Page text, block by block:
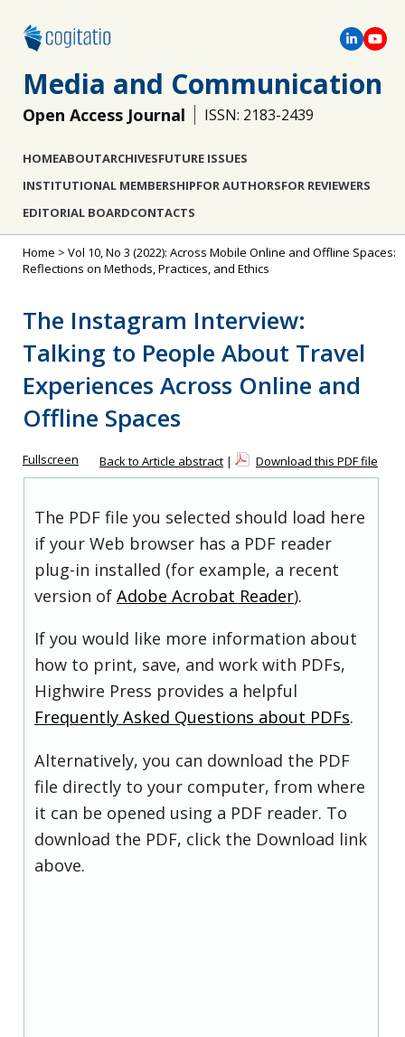
Media and Communication
Open Access Journal ISSN: 2183-2439
HOMEABOUTARCHIVESFUTURE ISSUES
INSTITUTIONAL MEMBERSHIPFOR AUTHORSFOR REVIEWERS
EDITORIAL BOARDCONTACTS
Home > Vol 10, No 3 (2022): Across Mobile Online and Offline Spaces:
Reflections on Methods, Practices, and Ethics
The Instagram Interview:
Talking to People About Travel
Experiences Across Online and
Offline Spaces
Fullscreen Back to Article abstract | Download this PDF file
The PDF file you selected should load here
if your Web browser has a PDF reader
plug-in installed (for example, a recent
version of Adobe Acrobat Reader).
If you would like more information about
how to print, save, and work with PDFs,
Highwire Press provides a helpful
Frequently Asked Questions about PDFs.
Alternatively, you can download the PDF
file directly to your computer, from where
it can be opened using a PDF reader. To
download the PDF, click the Download link
above.